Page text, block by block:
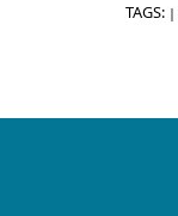
TAGS: |